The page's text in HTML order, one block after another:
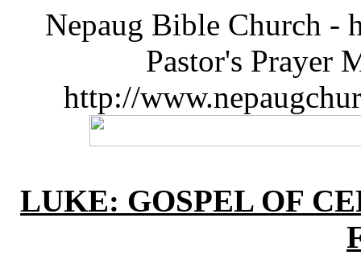
Nepaug Bible Church -
Pastor's Prayer
http://
LUKE: GOSPEL OF